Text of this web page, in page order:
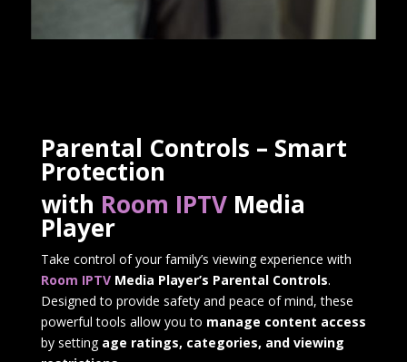
Parental Controls – Smart
Protection
with Room IPTVMedia
Player
Take control of your family’s viewing experience with
Room IPTVMedia Player’s Parental Controls.
Designed to provide safety and peace of mind, these
powerful tools allow you to manage content access
by setting age ratings, categories, and viewing